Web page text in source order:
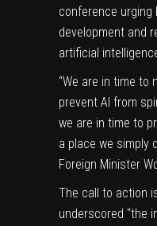
conference urging
development and
artificial
“We are in time to
prevent AI from
we are in time to
a place we simply
Foreign Minister
The call to action
underscored “the